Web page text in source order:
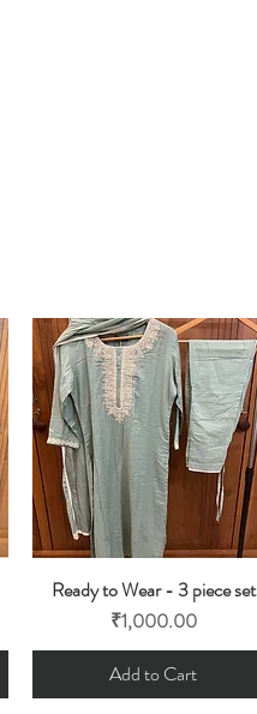
Quick View
Ready to Wear - 3 piece set
Price
₹1,000.00
Add to Cart